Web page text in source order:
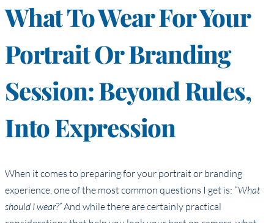
What To Wear For Your
Portrait Or Branding
Session: Beyond Rules,
Into Expression
When it comes to preparing for your portrait or branding
experience, one of the most common questions I get is: “What
should I wear?”And while there are certainly practical